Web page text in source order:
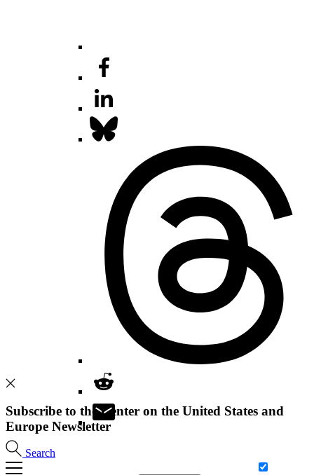
Search
Subscribe to the Center on the United States and
Europe Newsletter